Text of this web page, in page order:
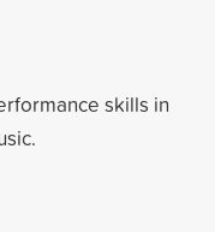
skills in